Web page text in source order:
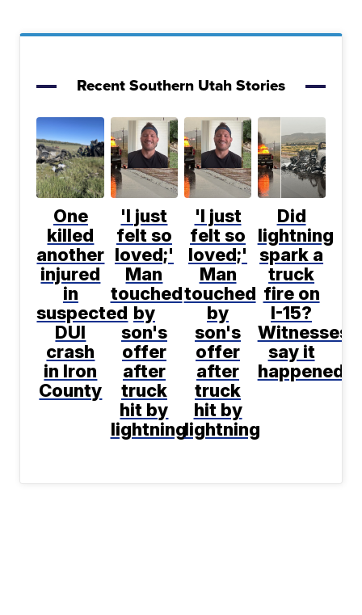
Recent Southern Utah Stories
One
killed
another
injured
in
suspected
DUI
crash
in Iron
County
'I just
felt so
loved;'
Man
touched
by
son's
offer
after
truck
hit by
lightning
'I just
felt so
loved;'
Man
touched
by
son's
offer
after
truck
hit by
lightning
Did
lightning
spark a
truck
fire on
I-15?
Witnesses
say it
happened